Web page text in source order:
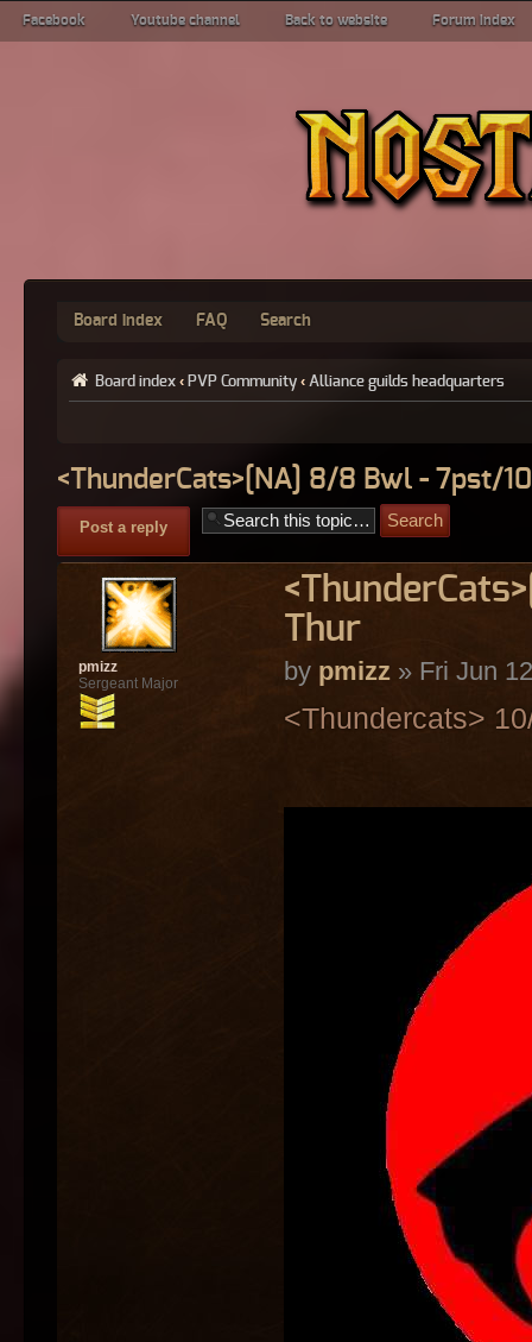
Facebook Youtube channel Back to website Forum index
Board index FAQ Search
Board index ‹ PVP Community ‹ Alliance guilds headquarters
<ThunderCats>[NA] 8/8 Bwl - 7pst/
Post a reply
Thur
by pmizz» Fri Jun
<Thundercats>
pmizz
Sergeant Major